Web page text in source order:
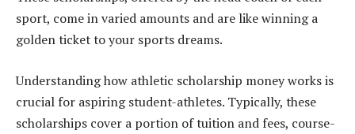
sport, come in varied amounts and are like winning a
golden ticket to your sports dreams.
Understanding how athletic scholarship money works is
crucial for aspiring student-athletes. Typically, these
scholarships cover a portion of tuition and fees, course-